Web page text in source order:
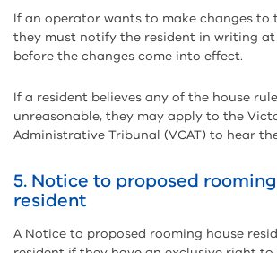
If an operator wants to make changes to
they must notify the resident in writing at
before the changes come into effect.
If a resident believes any of the house
unreasonable, they may apply to the
Administrative Tribunal (VCAT) to hear
5. Notice to proposed
resident
A Notice to proposed rooming house